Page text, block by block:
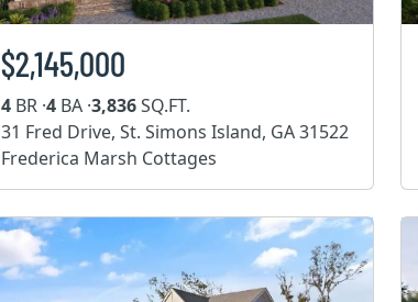
$2,145,000
4 BR ·4 BA ·3,836SQ.FT.
31 Fred Drive, St. Simons Island, GA 31522
Frederica Marsh Cottages